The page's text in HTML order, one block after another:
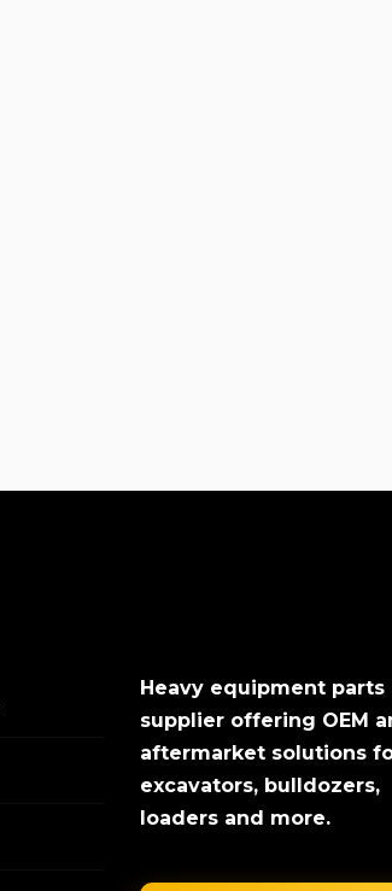
Heavy equipment parts
supplier offering OEM
aftermarket solutions
excavators, bulldozers,
loaders and more.